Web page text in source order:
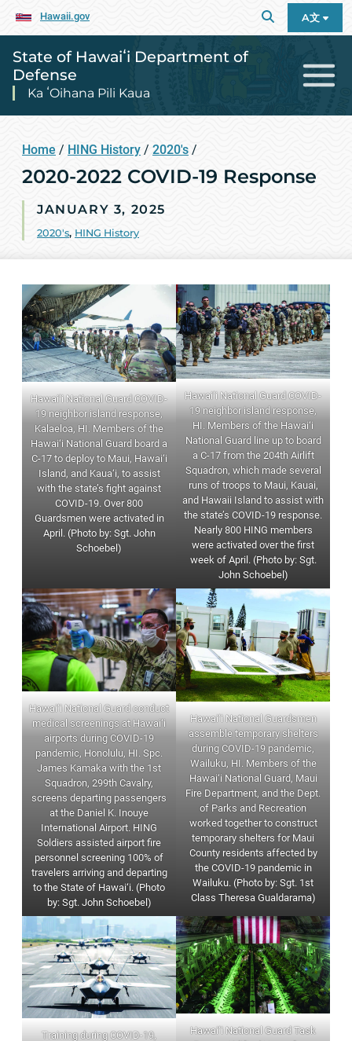
Hawaii.gov A文
State of Hawaiʻi Department of
Defense
Ka ʻOihana Pili Kaua
Home / HING History / 2020's /
2020-2022 COVID-19 Response
JANUARY 3, 2025
2020's, HING History
Hawai‘i National Guard COVID-
19 neighbor island response,
Kalaeloa, HI. Members of the
Hawai‘i National Guard board a
C-17 to deploy to Maui, Hawai‘i
Island, and Kaua‘i, to assist
with the state’s fight against
COVID-19. Over 800
Guardsmen were activated in
April. (Photo by: Sgt. John
Schoebel)
Hawai‘i National Guard COVID-
19 neighbor island response,
HI. Members of the Hawai‘i
National Guard line up to board
a C-17 from the 204th Airlift
Squadron, which made several
runs of troops to Maui, Kauai,
and Hawaii Island to assist with
the state’s COVID-19 response.
Nearly 800 HING members
were activated over the first
week of April. (Photo by: Sgt.
John Schoebel)
Hawai‘i National Guard conduct
medical screenings at Hawai‘i
airports during COVID-19
pandemic, Honolulu, HI. Spc.
James Kamaka with the 1st
Squadron, 299th Cavalry,
screens departing passengers
at the Daniel K. Inouye
International Airport. HING
Soldiers assisted airport fire
personnel screening 100% of
travelers arriving and departing
to the State of Hawai‘i. (Photo
by: Sgt. John Schoebel)
Hawai‘i National Guardsmen
assemble temporary shelters
during COVID-19 pandemic,
Wailuku, HI. Members of the
Hawai‘i National Guard, Maui
Fire Department, and the Dept.
of Parks and Recreation
worked together to construct
temporary shelters for Maui
County residents affected by
the COVID-19 pandemic in
Wailuku. (Photo by: Sgt. 1st
Class Theresa Gualdarama)
Training during COVID-19,
Hawai‘i National Guard Task